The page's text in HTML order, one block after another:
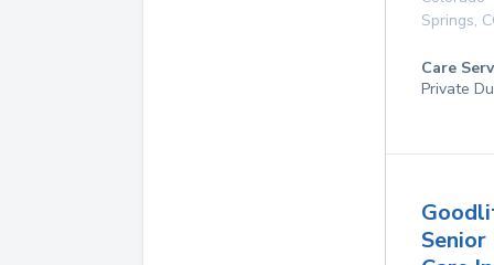
Springs,
Care
Private
Senior